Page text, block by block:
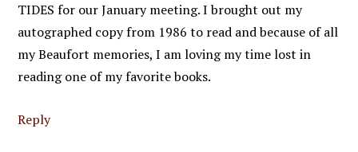
TIDES for our January meeting. I brought out my
autographed copy from 1986 to read and because of all
my Beaufort memories, I am loving my time lost in
reading one of my favorite books.
Reply